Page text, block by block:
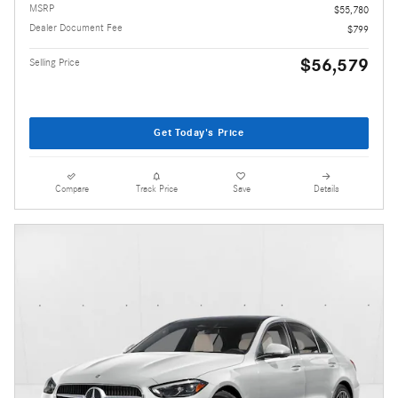
MSRP
$55,780
Dealer Document Fee
$799
Selling Price $56,579
Get Today's Price
Compare Track Price Save Details